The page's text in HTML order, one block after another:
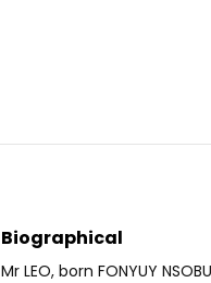
Biographical
Mr LEO, born FONYUY